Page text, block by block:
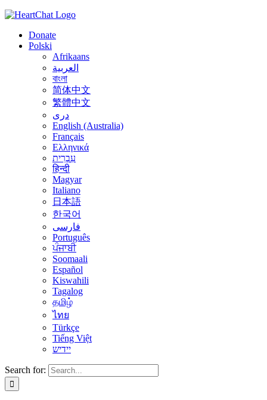
Donate
Polski
Afrikaans
العربية
বাংলা
简体中文
繁體中文
درى
English (Australia)
Français
Ελληνικά
עִבְרִית
हिन्दी
Magyar
Italiano
日本語
한국어
فارسی
Português
ਪੰਜਾਬੀ
Soomaali
Español
Kiswahili
Tagalog
தமிழ்
ไทย
Türkçe
Tiếng Việt
יידיש
Search for: